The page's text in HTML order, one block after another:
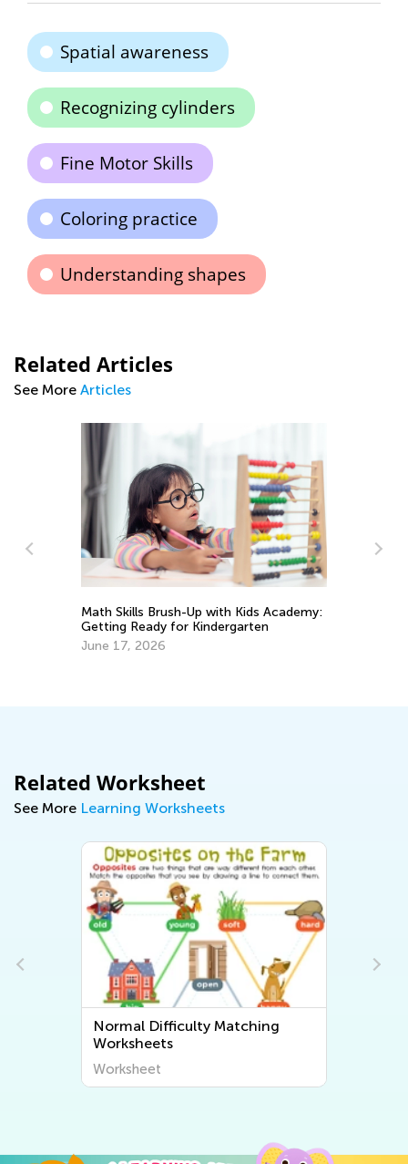
Spatial awareness
Recognizing cylinders
Fine Motor Skills
Coloring practice
Understanding shapes
Related Articles
See More Articles
Math Skills Brush-Up with Kids Academy:
Getting Ready for Kindergarten
June 17, 2026
Related Worksheet
See More Learning Worksheets
Normal Difficulty Matching
Worksheets
Worksheet